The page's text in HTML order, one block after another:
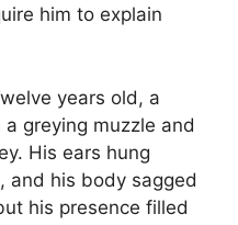
him to explain
years old, a
greying muzzle and
His ears hung
and his body sagged
his presence filled